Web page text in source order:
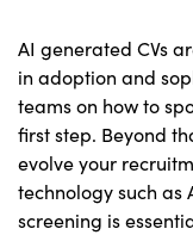
AI generated CVs
in adoption and
teams on how to
first step. Beyond
evolve your
technology such as
screening is